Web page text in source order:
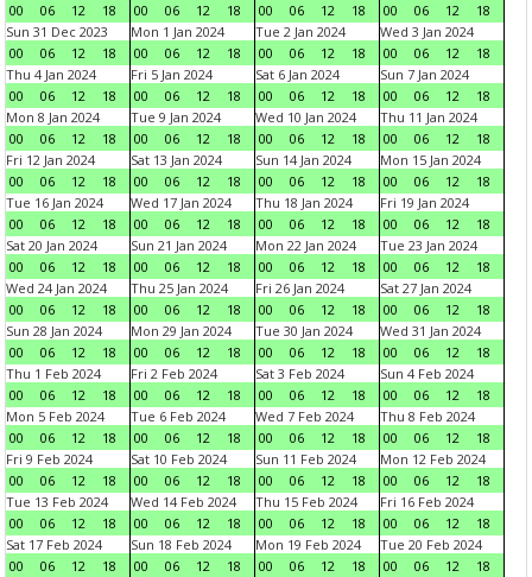
00
06 12 18
00
06 12 18
00
06 12 18
00
06 12
18
Sun 31 Dec 2023
00
06 12 18
Mon 1 Jan 2024
00
06 12 18
Tue 2 Jan 2024
00
06 12 18
Wed 3 Jan 2024
00
06 12
18
Thu 4 Jan 2024
00
06 12 18
Fri 5 Jan 2024
00
06 12 18
Sat 6 Jan 2024
00
06 12 18
Sun 7 Jan 2024
00
06 12
18
Mon 8 Jan 2024
00
06 12 18
Tue 9 Jan 2024
00
06 12 18
Wed 10 Jan 2024
00
06 12 18
Thu 11 Jan 2024
00
06 12
18
Fri 12 Jan 2024
00
06 12 18
Sat 13 Jan 2024
00
06 12 18
Sun 14 Jan 2024
00
06 12 18
Mon 15 Jan 2024
00
06 12
18
Tue 16 Jan 2024
00
06 12 18
Wed 17 Jan 2024
00
06 12 18
Thu 18 Jan 2024
00
06 12 18
Fri 19 Jan 2024
00
06 12
18
Sat 20 Jan 2024
00
06 12 18
Sun 21 Jan 2024
00
06 12 18
Mon 22 Jan 2024
00
06 12 18
Tue 23 Jan 2024
00
06 12
18
Wed 24 Jan 2024
00
06 12 18
Thu 25 Jan 2024
00
06 12 18
Fri 26 Jan 2024
00
06 12 18
Sat 27 Jan 2024
00
06 12
18
Sun 28 Jan 2024
00
06 12 18
Mon 29 Jan 2024
00
06 12 18
Tue 30 Jan 2024
00
06 12 18
Wed 31 Jan 2024
00
06 12
18
Thu 1 Feb 2024
00
06 12 18
Fri 2 Feb 2024
00
06 12 18
Sat 3 Feb 2024
00
06 12 18
Sun 4 Feb 2024
00
06 12
18
Mon 5 Feb 2024
00
06 12 18
Tue 6 Feb 2024
00
06 12 18
Wed 7 Feb 2024
00
06 12 18
Thu 8 Feb 2024
00
06 12
18
Fri 9 Feb 2024
00
06 12 18
Sat 10 Feb 2024
00
06 12 18
Sun 11 Feb 2024
00
06 12 18
Mon 12 Feb 2024
00
06 12
18
Tue 13 Feb 2024
00
06 12 18
Wed 14 Feb 2024
00
06 12 18
Thu 15 Feb 2024
00
06 12 18
Fri 16 Feb 2024
00
06 12
18
Sat 17 Feb 2024
00
06 12 18
Sun 18 Feb 2024
00
06 12 18
Mon 19 Feb 2024
00
06 12 18
Tue 20 Feb 2024
00
06 12
18